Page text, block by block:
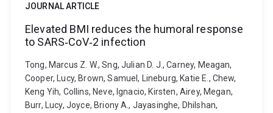
JOURNAL ARTICLE
Elevated BMI reduces the humoral response
to SARS‐CoV‐2 infection
Tong, Marcus Z. W., Sng, Julian D. J., Carney, Meagan,
Cooper, Lucy, Brown, Samuel, Lineburg, Katie E., Chew,
Keng Yih, Collins, Neve, Ignacio, Kirsten, Airey, Megan,
Burr, Lucy, Joyce, Briony A., Jayasinghe, Dhilshan,